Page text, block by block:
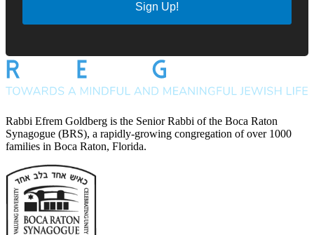
Sign Up!
Rabbi Efrem Goldberg is the Senior Rabbi of the Boca Raton
Synagogue (BRS), a rapidly-growing congregation of over 1000
families in Boca Raton, Florida.